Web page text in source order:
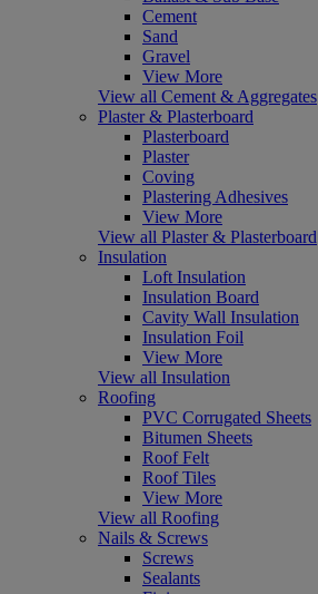
Cement
Sand
Gravel
View More
View all Cement & Aggregates
Plaster & Plasterboard
Plasterboard
Plaster
Coving
Plastering Adhesives
View More
View all Plaster & Plasterboard
Insulation
Loft Insulation
Insulation Board
Cavity Wall Insulation
Insulation Foil
View More
View all Insulation
Roofing
PVC Corrugated Sheets
Bitumen Sheets
Roof Felt
Roof Tiles
View More
View all Roofing
Nails & Screws
Screws
Sealants